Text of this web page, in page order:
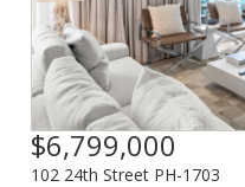
$6,799,000
102 24th Street PH-1703